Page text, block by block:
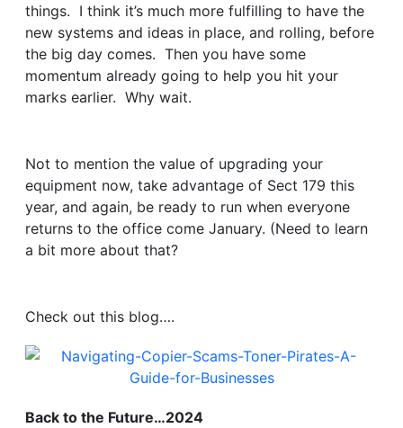
things. I think it’s much more fulfilling to have the
new systems and ideas in place, and rolling, before
the big day comes. Then you have some
momentum already going to help you hit your
marks earlier. Why wait.
Not to mention the value of upgrading your
equipment now, take advantage of Sect 179 this
year, and again, be ready to run when everyone
returns to the office come January. (Need to learn
a bit more about that?
Check out this blog….
Back to the Future…2024